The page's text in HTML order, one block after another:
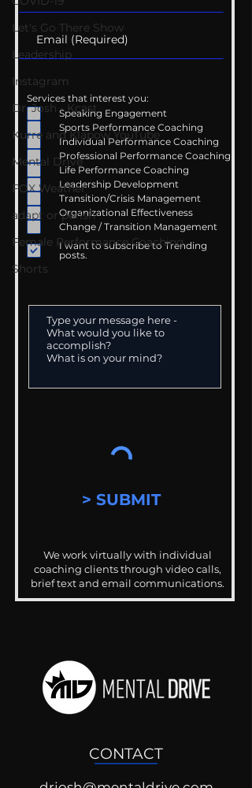
Let's Go There Show
Leadership
Instagram
Dr. Josh - Kcast
Kurre and Klapow YouTube
Mental Drive
FOX Weather
adapt or perish
Female Performance Coaching
Shorts
Services that interest you:
Speaking Engagement
Sports Performance Coaching
Individual Performance Coaching
Professional Performance Coaching
Life Performance Coaching
Leadership Development
Transition/Crisis Management
Organizational Effectiveness
Change / Transition Management
I want to subscribe to Trending
posts.
> SUBMIT
We work virtually with individual
coaching clients through video calls,
brief text and email communications.
CONTACT